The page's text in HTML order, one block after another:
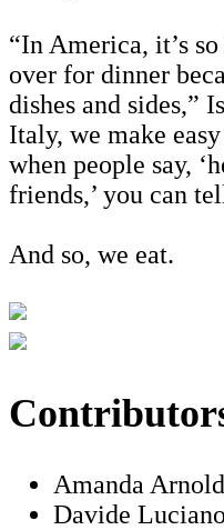
“In America, it’s
over for dinner
dishes and sides,”
Italy, we make
when people say,
friends,’ you can
And so, we eat.
Amanda
Davide